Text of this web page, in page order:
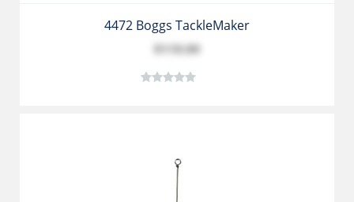
4472 Boggs TackleMaker
$119.99